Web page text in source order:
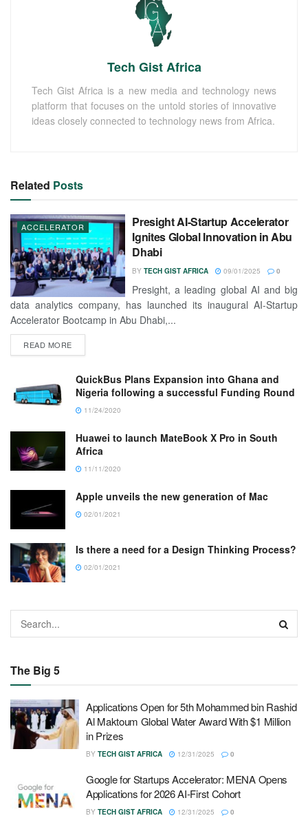
Tech Gist Africa
Tech Gist Africa is a new media and technology news
platform that focuses on the untold stories of innovative
ideas closely connected to technology news from Africa.
Related Posts
ACCELERATOR
Presight AI-Startup Accelerator
Ignites Global Innovation in Abu
Dhabi
BY TECH GIST AFRICA 09/01/2025 0
Presight, a leading global AI and big
data analytics company, has launched its inaugural AI-Startup
Accelerator Bootcamp in Abu Dhabi,...
READ MORE
QuickBus Plans Expansion into Ghana and
Nigeria following a successful Funding Round
11/24/2020
Huawei to launch MateBook X Pro in South
Africa
11/11/2020
Apple unveils the new generation of Mac
02/01/2021
Is there a need for a Design Thinking Process?
02/01/2021
The Big 5
Applications Open for 5th Mohammed bin Rashid
Al Maktoum Global Water Award With $1 Million
in Prizes
BY TECH GIST AFRICA 12/31/2025 0
Google for Startups Accelerator: MENA Opens
Applications for 2026 AI-First Cohort
BY TECH GIST AFRICA 12/31/2025 0